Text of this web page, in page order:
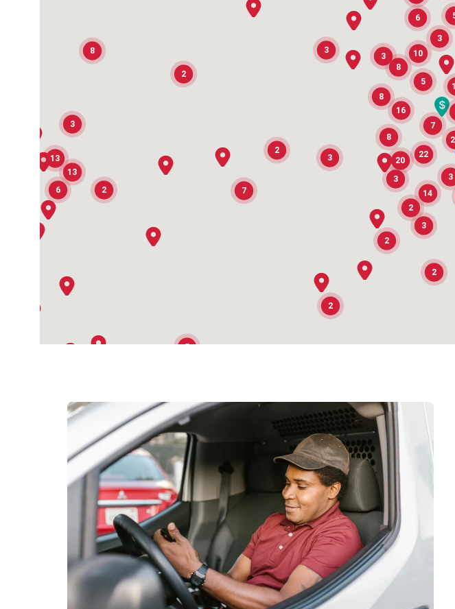
2 22
3
2
2
7
3
13
20
3
2
2
2
13
6
3
14
5
2
4
3
16
10
6
8
2
3
8
8
3
3
5
3
7
8